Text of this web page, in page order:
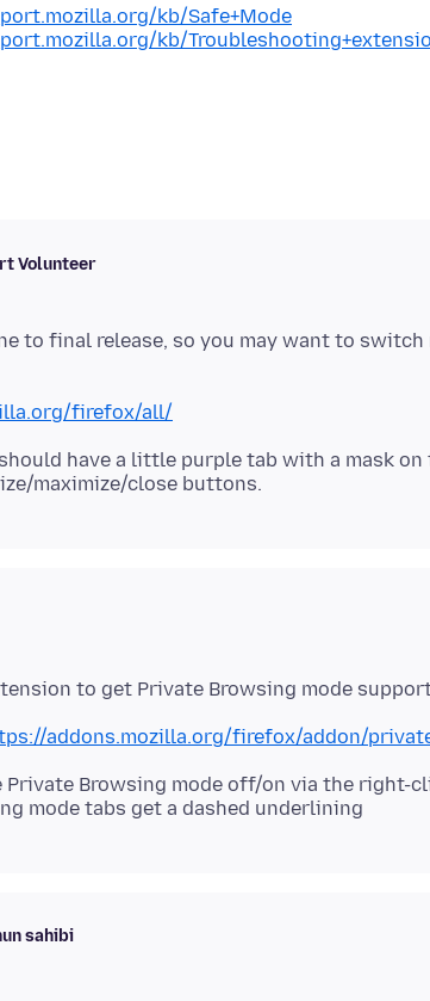
kb/Safe+Mode
kb/
Volunteer
to final release, so you may want to
firefox/all/
have a little purple tab with a mask
addons.mozilla.org/firefox/addon/
Private Browsing mode off/on via the right-
mode tabs get a dashed underlining
sahibi